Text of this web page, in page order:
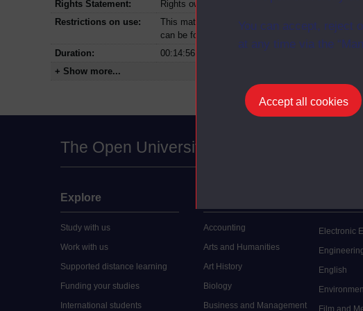
You can accept, reject
at any time via the
Accept all cookies
Rights Statement:
Rights owned or controlled by The Open
Restrictions on use:
This material can be used in accordance with
can be found at the bottom of all Digital Archive
Duration:
00:14:56
+ Show more...
The Open University
Explore
Study with us
Work with us
Supported distance learning
Funding your studies
International students
Accounting
Arts and Humanities
Art History
Biology
Business and Management
Electronic
English
Film and